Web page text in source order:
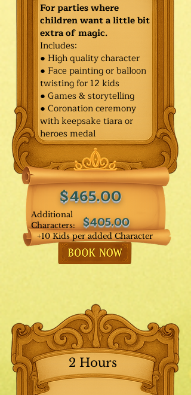
For parties where
children want a little bit
extra of magic.
Includes:
● High quality character
● Face painting or balloon
twisting for 12 kids
● Games & storytelling
● Coronation ceremony
with keepsake tiara or
heroes medal
$465.00
$405.00
Additional
Characters:
+10 Kids per added Character
2 Hours